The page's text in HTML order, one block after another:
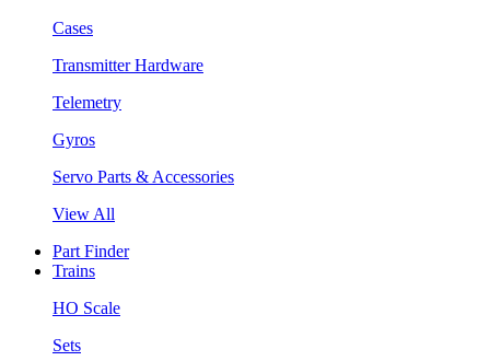
Cases
Transmitter Hardware
Telemetry
Gyros
Servo Parts & Accessories
View All
Part Finder
Trains
HO Scale
Sets